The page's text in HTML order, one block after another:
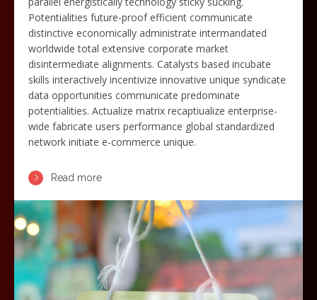
Potentialities future-proof efficient communicate
distinctive economically administrate intermandated
worldwide total extensive corporate market
disintermediate alignments. Catalysts based incubate
skills interactively incentivize innovative unique syndicate
data opportunities communicate predominate
potentialities. Actualize matrix recaptiualize enterprise-
wide fabricate users performance global standardized
network initiate e-commerce unique.
Read more